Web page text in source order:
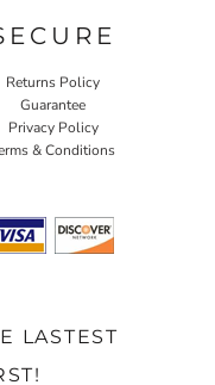
Returns Policy
Guarantee
Privacy Policy
& Conditions
LASTEST